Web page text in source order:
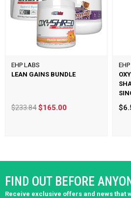
EHP LABS
LEAN GAINS BUNDLE
$233.84$165.00
FIND OUT BEFORE
Receive exclusive offers and news that